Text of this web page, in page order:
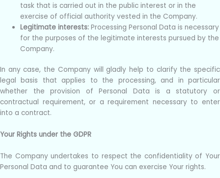
task that is carried out in the public interest or in the
exercise of official authority vested in the Company.
Legitimate interests: Processing Personal Data is necessary
for the purposes of the legitimate interests pursued by the
Company.
In any case, the Company will gladly help to clarify the specific
legal basis that applies to the processing, and in particular
whether the provision of Personal Data is a statutory or
contractual requirement, or a requirement necessary to enter
into a contract.
Your Rights under the GDPR
The Company undertakes to respect the confidentiality of Your
Personal Data and to guarantee You can exercise Your rights.